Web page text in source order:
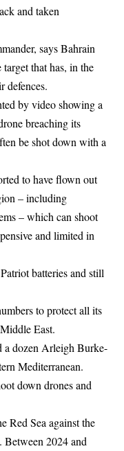
and taken
says Bahrain
that has, in the
defences.
by video showing a
breaching its
be shot down with a
to have flown out
– including
– which can shoot
and limited in
batteries and still
to protect all its
East.
a dozen Arleigh Burke-
Mediterranean.
down drones and
Red Sea against the
Between 2024 and